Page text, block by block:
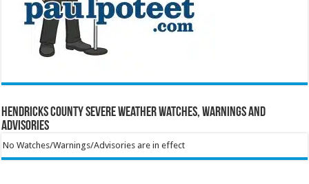
Hendricks County Severe Weather Watches, Warnings and
Advisories
No Watches/Warnings/Advisories are in effect